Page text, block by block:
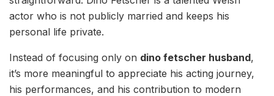
actor who is not publicly married and keeps his
personal life private.
Instead of focusing only on dino fetscher husband,
it’s more meaningful to appreciate his acting journey,
his performances, and his contribution to modern